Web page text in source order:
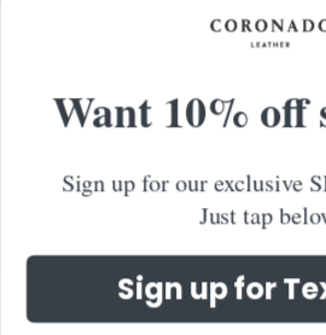
Want 10% off
Sign up for our exclusive
Just tap